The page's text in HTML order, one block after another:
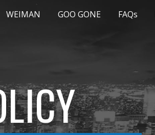
Skip to navigation
WEIMAN GOO GONE FAQs